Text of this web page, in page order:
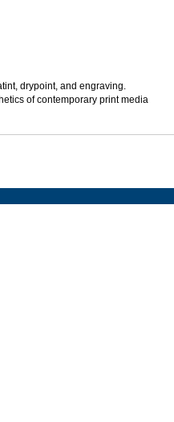
drypoint, and engraving.
of contemporary print media